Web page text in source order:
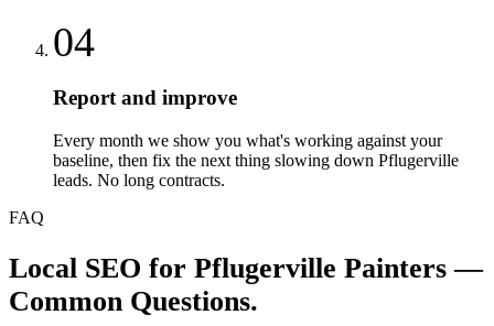
04
Report and improve
Every month we show you what's working against your
baseline, then fix the next thing slowing down Pflugerville
leads. No long contracts.
FAQ
Local SEO for Pflugerville Painters —
Common Questions.